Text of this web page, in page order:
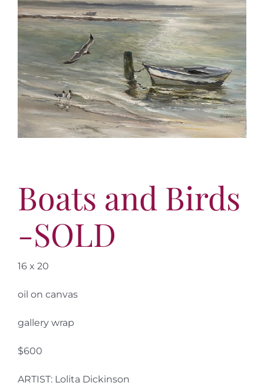
Contact
Online Catalog
More
Contact
Boats and Birds
-SOLD
16 x 20
oil on canvas
gallery wrap
$600
ARTIST: Lolita Dickinson